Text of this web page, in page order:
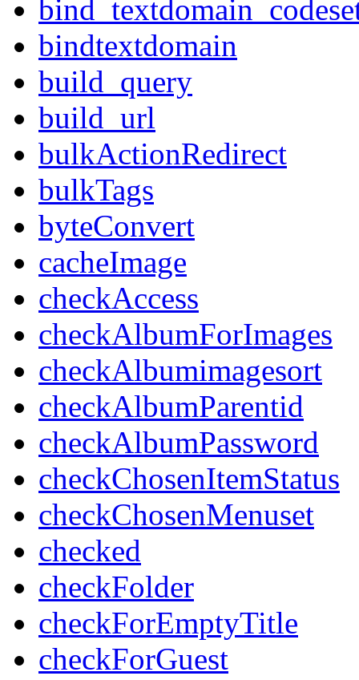
bindtextdomain
build_query
build_url
bulkActionRedirect
bulkTags
byteConvert
cacheImage
checkAccess
checkAlbumForImages
checkAlbumimagesort
checkAlbumParentid
checkAlbumPassword
checkChosenItemStatus
checkChosenMenuset
checked
checkFolder
checkForEmptyTitle
checkForGuest